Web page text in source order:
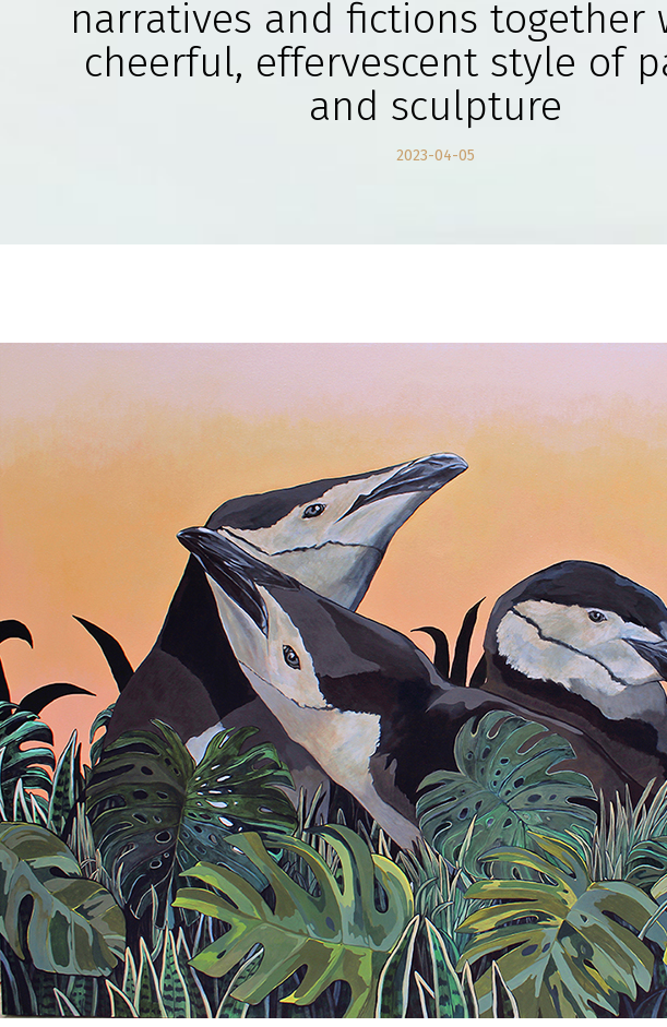
narratives and fictions together
cheerful, effervescent style of
and sculpture
2023-04-05